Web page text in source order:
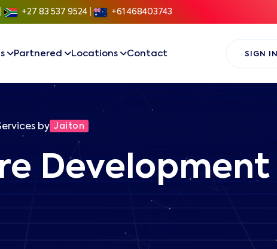
+27 83 537 9524 +61 468403743
Partnered Locations Contact SIGN IN
by Jaiton
Development